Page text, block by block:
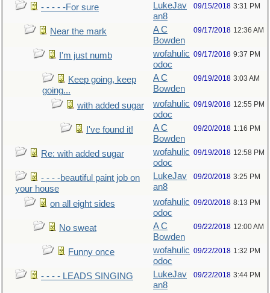
- - - - -For sure
LukeJav
an8
09/15/2018 3:31 PM
Near the mark
A C
Bowden
09/17/2018 12:36 AM
I'm just numb
wofahulic
odoc
09/17/2018 9:37 PM
Keep going, keep
going...
A C
Bowden
09/19/2018 3:03 AM
with added sugar
wofahulic
odoc
09/19/2018 12:55 PM
I've found it!
A C
Bowden
09/20/2018 1:16 PM
Re: with added sugar
wofahulic
odoc
09/19/2018 12:58 PM
- - - -beautiful paint job on
your house
LukeJav
an8
09/20/2018 3:25 PM
on all eight sides
wofahulic
odoc
09/20/2018 8:13 PM
No sweat
A C
Bowden
09/22/2018 12:00 AM
Funny once
wofahulic
odoc
09/22/2018 1:32 PM
- - - - LEADS SINGING
LukeJav
an8
09/22/2018 3:44 PM